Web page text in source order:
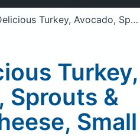
a member? Sign in
Turkey, Avocado, Sprouts & Cream Cheese, Small
Turkey,
Sprouts &
Small